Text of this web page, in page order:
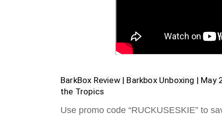
BarkBox Review | Barkbox Unboxing |
the Tropics
Use promo code “RUCKUSESKIE” to